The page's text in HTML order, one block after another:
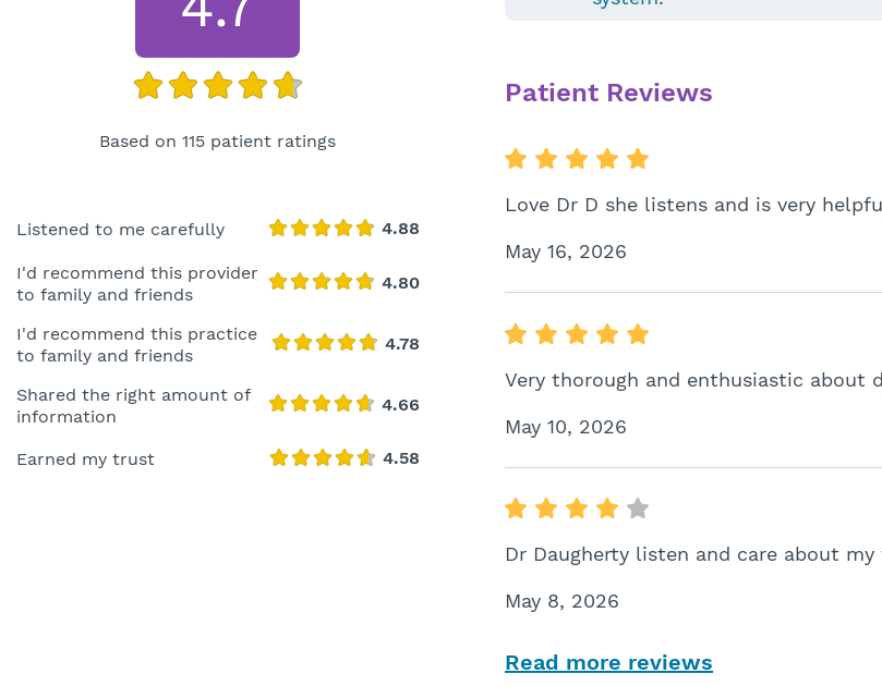
Based on 115 patient ratings
Listened to me carefully
I'd recommend this provider
to family and friends
I'd recommend this practice
to family and friends
Shared the right amount of
information
Earned my trust
Patient Reviews
Love Dr D she listens and is very
May 16, 2026
Very thorough and enthusiastic about
May 10, 2026
Dr Daugherty listen and care about
May 8, 2026
Read more reviews